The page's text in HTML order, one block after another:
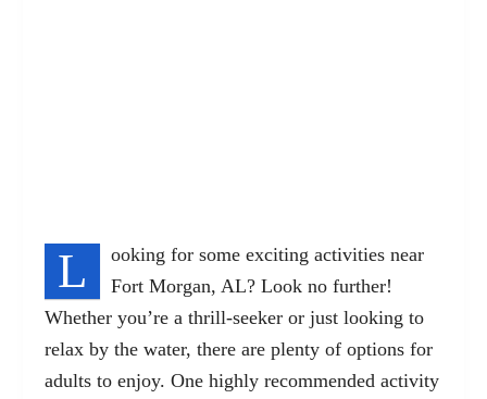
L
ooking for some exciting activities near
Fort Morgan, AL? Look no further!
Whether you’re a thrill-seeker or just looking to
relax by the water, there are plenty of options for
adults to enjoy. One highly recommended activity